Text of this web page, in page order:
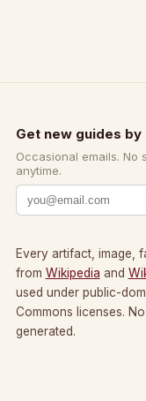
Get new guides by
Occasional emails. No
anytime.
Every artifact, image,
from Wikipedia and
used under public-
Commons licenses.
generated.